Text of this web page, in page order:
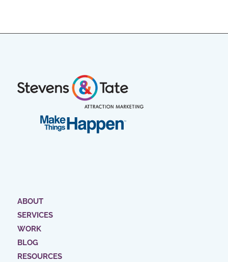
ABOUT
SERVICES
WORK
BLOG
RESOURCES